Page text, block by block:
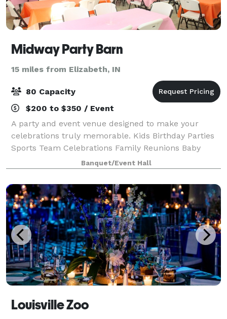
Midway Party Barn
15 miles from Elizabeth, IN
80 Capacity
$200 to $350 / Event
A party and event venue designed to make your
celebrations truly memorable. Kids Birthday Parties
Sports Team Celebrations Family Reunions Baby
Showers + Bridal Showers Corporate Events +
Meetings
Banquet/Event Hall
Louisville Zoo